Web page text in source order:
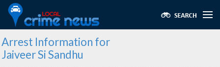
Arrest Information for
Jaiveer Si Sandhu